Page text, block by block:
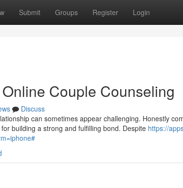
Submit Groups Register Login
Couple Counseling
Discuss
can sometimes appear challenging. Honestly
building a strong and fulfilling bond. Despite https://